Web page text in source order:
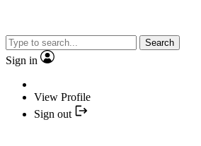
Search
Sign in
View Profile
Sign out